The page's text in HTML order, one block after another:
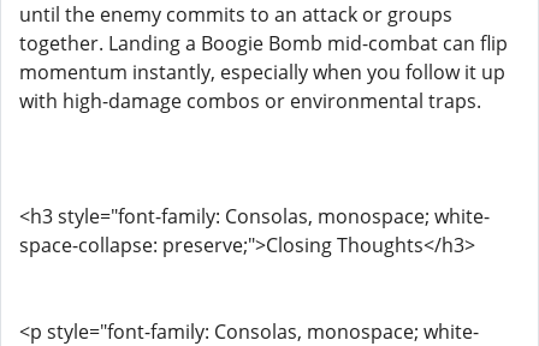
until the enemy commits to an attack or groups
together. Landing a Boogie Bomb mid-combat can flip
momentum instantly, especially when you follow it up
with high-damage combos or environmental traps.
<h3 style="font-family: Consolas, monospace; white-
space-collapse: preserve;">Closing Thoughts</h3>
<p style="font-family: Consolas, monospace; white-